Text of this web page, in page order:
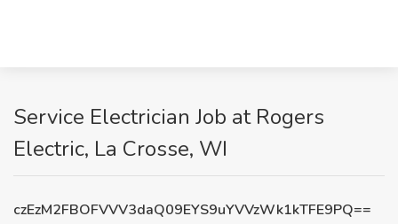
Service Electrician Job at Rogers
Electric, La Crosse, WI
czEzM2FBOFVVV3daQ09EYS9uYVVzWk1kTFE9PQ==